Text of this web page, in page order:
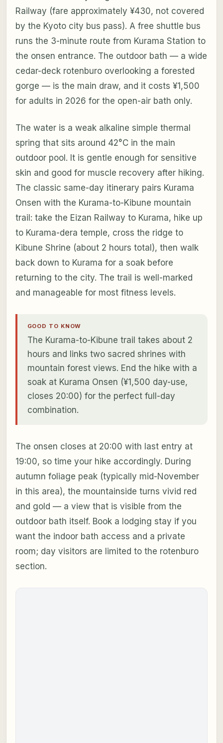
Railway (fare approximately ¥430, not covered
by the Kyoto city bus pass). A free shuttle bus
runs the 3-minute route from Kurama Station to
the onsen entrance. The outdoor bath — a wide
cedar-deck rotenburo overlooking a forested
gorge — is the main draw, and it costs ¥1,500
for adults in 2026 for the open-air bath only.
The water is a weak alkaline simple thermal
spring that sits around 42°C in the main
outdoor pool. It is gentle enough for sensitive
skin and good for muscle recovery after hiking.
The classic same-day itinerary pairs Kurama
Onsen with the Kurama-to-Kibune mountain
trail: take the Eizan Railway to Kurama, hike up
to Kurama-dera temple, cross the ridge to
Kibune Shrine (about 2 hours total), then walk
back down to Kurama for a soak before
returning to the city. The trail is well-marked
and manageable for most fitness levels.
GOOD TO KNOW
The Kurama-to-Kibune trail takes about 2
hours and links two sacred shrines with
mountain forest views. End the hike with a
soak at Kurama Onsen (¥1,500 day-use,
closes 20:00) for the perfect full-day
combination.
The onsen closes at 20:00 with last entry at
19:00, so time your hike accordingly. During
autumn foliage peak (typically mid-November
in this area), the mountainside turns vivid red
and gold — a view that is visible from the
outdoor bath itself. Book a lodging stay if you
want the indoor bath access and a private
room; day visitors are limited to the rotenburo
section.